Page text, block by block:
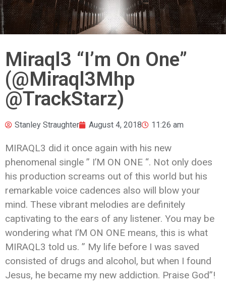
Miraql3 “I’m On One”
(@Miraql3Mhp
@TrackStarz)
Stanley Straughter August 4, 2018 11:26 am
MIRAQL3 did it once again with his new
phenomenal single ” I’M ON ONE “. Not only does
his production screams out of this world but his
remarkable voice cadences also will blow your
mind. These vibrant melodies are definitely
captivating to the ears of any listener. You may be
wondering what I’M ON ONE means, this is what
MIRAQL3 told us. ” My life before I was saved
consisted of drugs and alcohol, but when I found
Jesus, he became my new addiction. Praise God”!